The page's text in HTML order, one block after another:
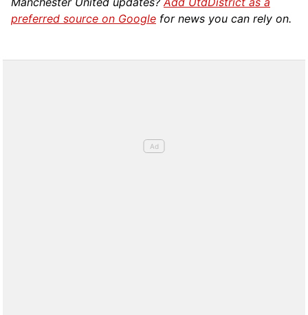
preferred source on Google for news you can rely on.